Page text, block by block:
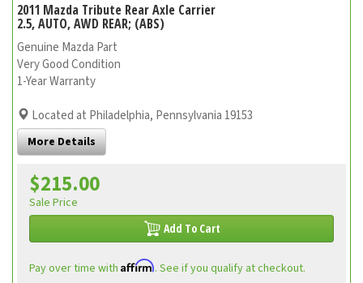
2011 Mazda Tribute Rear Axle Carrier
2.5, AUTO, AWD REAR; (ABS)
Genuine Mazda Part
Very Good Condition
1-Year Warranty
Located at Philadelphia, Pennsylvania 19153
More Details
$215.00
Sale Price
Add To Cart
Pay over time with Affirm. See if you qualify at checkout.